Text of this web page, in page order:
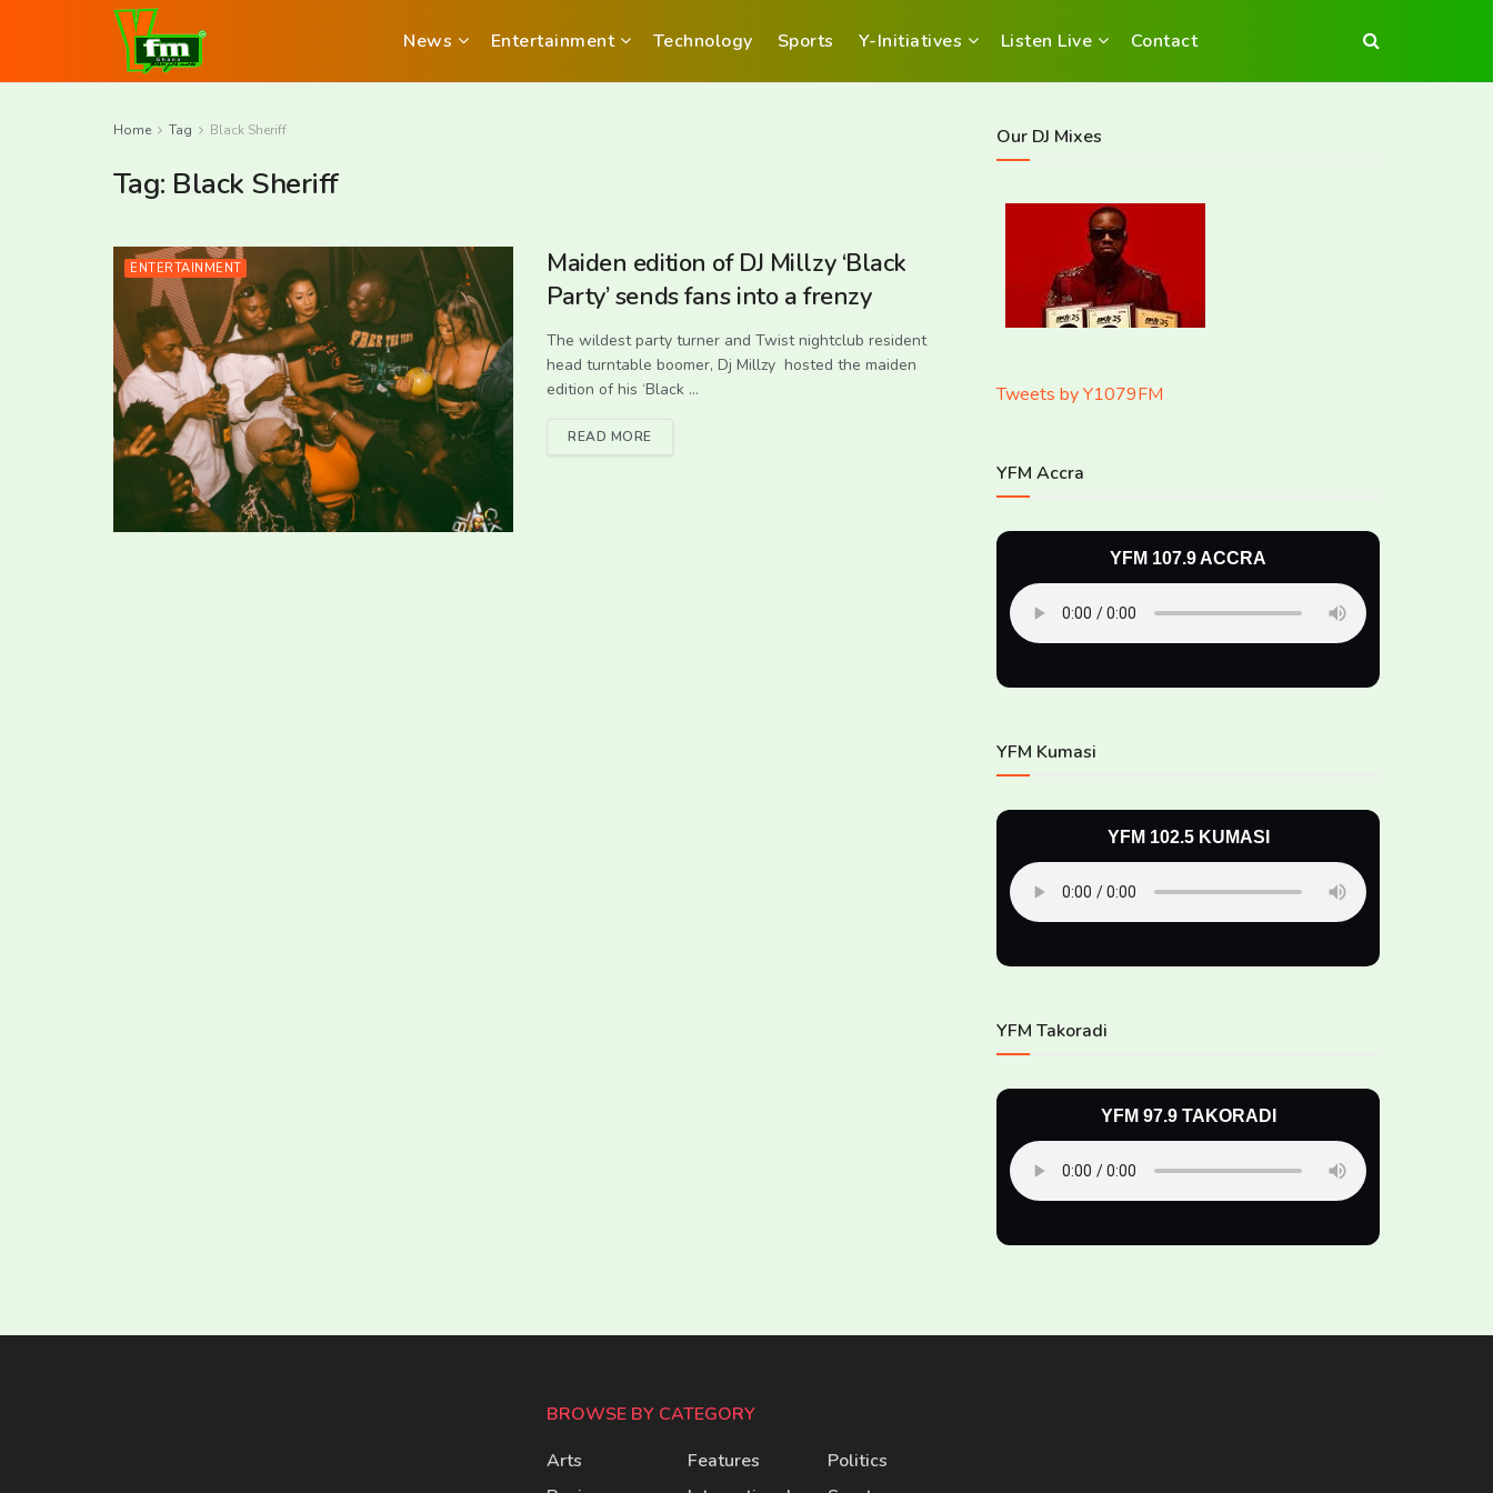
News Entertainment Technology Sports Y-Initiatives Listen Live Contact
Home Tag Black Sheriff
Tag: Black Sheriff
ENTERTAINMENT
Maiden edition of DJ Millzy ‘Black
Party’ sends fans into a frenzy
The wildest party turner and Twist nightclub resident
head turntable boomer, Dj Millzy hosted the maiden
edition of his ‘Black ...
READ MORE
Our DJ Mixes
Tweets by Y1079FM
YFM Accra
YFM 107.9 ACCRA
YFM Kumasi
YFM 102.5 KUMASI
YFM Takoradi
YFM 97.9 TAKORADI
BROWSE BY CATEGORY
Arts
Features
Politics